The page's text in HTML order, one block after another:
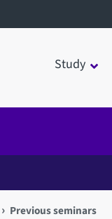
Study
Previous seminars